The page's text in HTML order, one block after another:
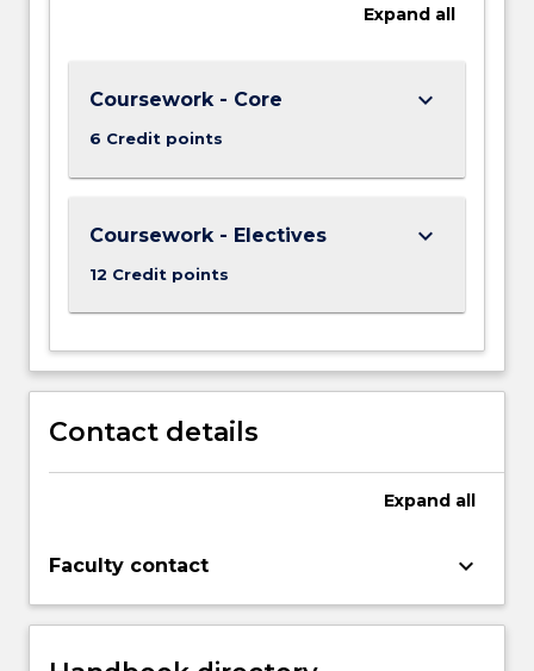
Expand all
Coursework - Core
6 Credit points
keyboard_arrow_down
Coursework - Electives
12 Credit points
keyboard_arrow_down
Contact details
Expand all
Faculty contact keyboard_arrow_down